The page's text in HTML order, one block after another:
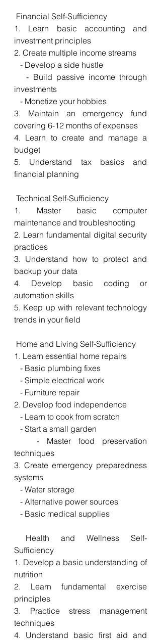
Financial Self-Sufficiency
1. Learn basic accounting and
investment principles
2. Create multiple income streams
- Develop a side hustle
- Build passive income through
investments
- Monetize your hobbies
3. Maintain an emergency fund
covering 6-12 months of expenses
4. Learn to create and manage a
budget
5. Understand tax basics and
financial planning
Technical Self-Sufficiency
1. Master basic computer
maintenance and troubleshooting
2. Learn fundamental digital security
practices
3. Understand how to protect and
backup your data
4. Develop basic coding or
automation skills
5. Keep up with relevant technology
trends in your field
Home and Living Self-Sufficiency
1. Learn essential home repairs
- Basic plumbing fixes
- Simple electrical work
- Furniture repair
2. Develop food independence
- Learn to cook from scratch
- Start a small garden
- Master food preservation
techniques
3. Create emergency preparedness
systems
- Water storage
- Alternative power sources
- Basic medical supplies
Health and Wellness Self-
Sufficiency
1. Develop a basic understanding of
nutrition
2. Learn fundamental exercise
principles
3. Practice stress management
techniques
4. Understand basic first aid and